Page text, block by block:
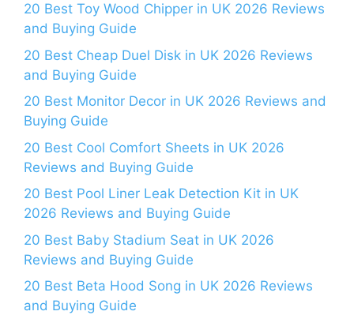
20 Best Toy Wood Chipper in UK 2026 Reviews
and Buying Guide
20 Best Cheap Duel Disk in UK 2026 Reviews
and Buying Guide
20 Best Monitor Decor in UK 2026 Reviews and
Buying Guide
20 Best Cool Comfort Sheets in UK 2026
Reviews and Buying Guide
20 Best Pool Liner Leak Detection Kit in UK
2026 Reviews and Buying Guide
20 Best Baby Stadium Seat in UK 2026
Reviews and Buying Guide
20 Best Beta Hood Song in UK 2026 Reviews
and Buying Guide